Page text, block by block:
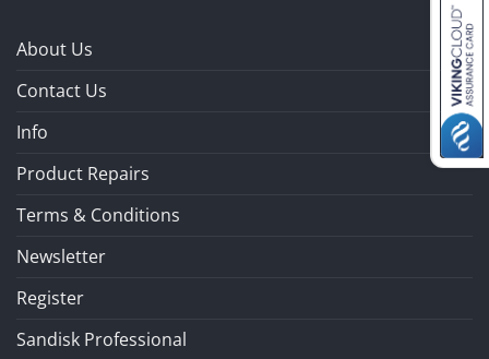
About Us
Contact Us
Info
Product Repairs
Terms & Conditions
Newsletter
Register
Sandisk Professional